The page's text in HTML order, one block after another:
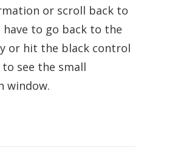
or scroll back to
have to go back to the
or hit the black control
see the small
window.